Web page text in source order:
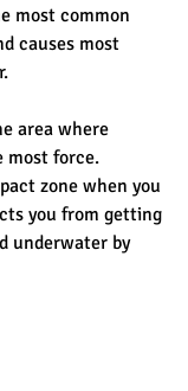
most common
causes most
area where
most force.
zone when you
you from getting
underwater by